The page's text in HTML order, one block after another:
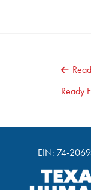
NAVIGATIONReady
EIN: 74-